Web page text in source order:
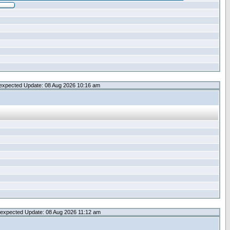
Update: 08 Aug 2026 10:16 am
Update: 08 Aug 2026 11:12 am